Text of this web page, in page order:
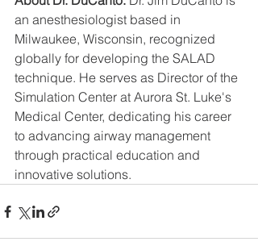
an anesthesiologist based in
Milwaukee, Wisconsin, recognized
globally for developing the SALAD
technique. He serves as Director of the
Simulation Center at Aurora St. Luke's
Medical Center, dedicating his career
to advancing airway management
through practical education and
innovative solutions.